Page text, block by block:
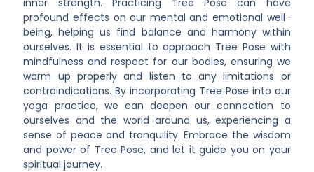
profound effects on our mental and emotional well-
being, helping us find balance and harmony within
ourselves. It is essential to approach Tree Pose with
mindfulness and respect for our bodies, ensuring we
warm up properly and listen to any limitations or
contraindications. By incorporating Tree Pose into our
yoga practice, we can deepen our connection to
ourselves and the world around us, experiencing a
sense of peace and tranquility. Embrace the wisdom
and power of Tree Pose, and let it guide you on your
spiritual journey.